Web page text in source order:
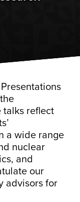
talks reflect
a wide range
nuclear
and
our
advisors for